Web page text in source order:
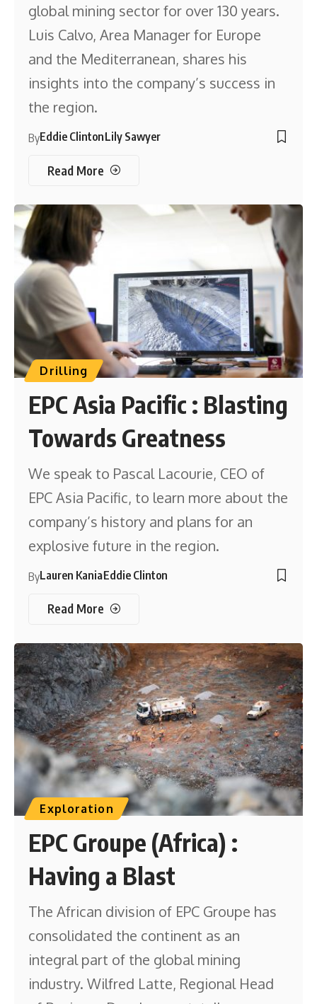
global mining sector for over 130 years.
Luis Calvo, Area Manager for Europe
and the Mediterranean, shares his
insights into the company’s success in
the region.
ByEddie ClintonLily Sawyer
Read More
Drilling
EPC Asia Pacific : Blasting
Towards Greatness
We speak to Pascal Lacourie, CEO of
EPC Asia Pacific, to learn more about the
company’s history and plans for an
explosive future in the region.
ByLauren KaniaEddie Clinton
Read More
Exploration
EPC Groupe (Africa) :
Having a Blast
The African division of EPC Groupe has
consolidated the continent as an
integral part of the global mining
industry. Wilfred Latte, Regional Head